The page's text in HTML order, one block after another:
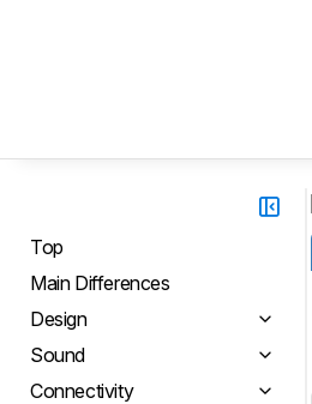
Top
Main Differences
Design
Sound
Connectivity